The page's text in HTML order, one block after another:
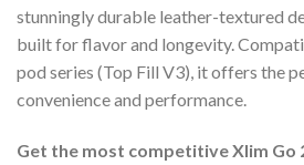
stunningly durable leather-textured
built for flavor and longevity.
pod series (Top Fill V3), it offers the
convenience and performance.
Get the most competitive Xlim Go